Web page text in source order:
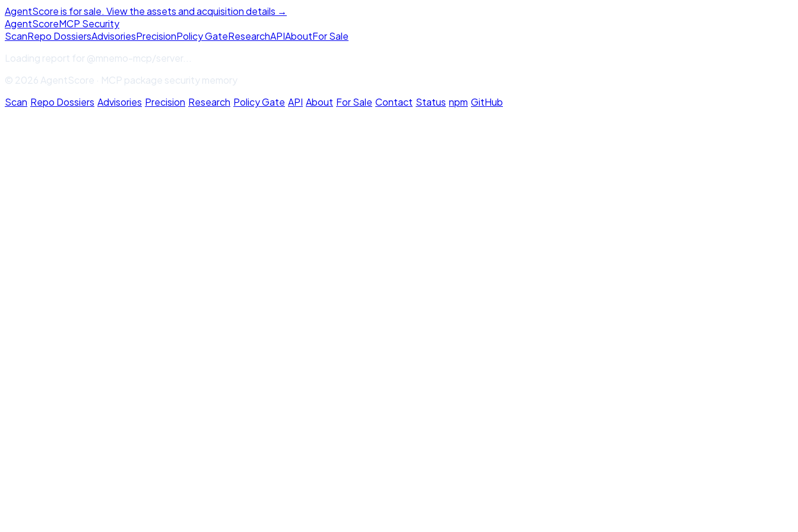
AgentScore is for sale. View the assets and acquisition details →
AgentScoreMCP Security
ScanRepo DossiersAdvisoriesPrecisionPolicy GateResearchAPIAboutFor Sale
Loading report for@mnemo-mcp/server...
© 2026 AgentScore · MCP package security memory
Scan·Repo Dossiers·Advisories·Precision·Research·Policy Gate·API·About·For Sale·Contact·Status·npm·GitHub